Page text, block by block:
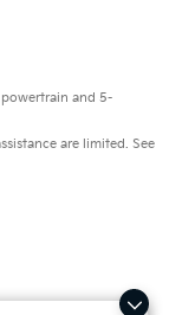
and 5-
are limited. See